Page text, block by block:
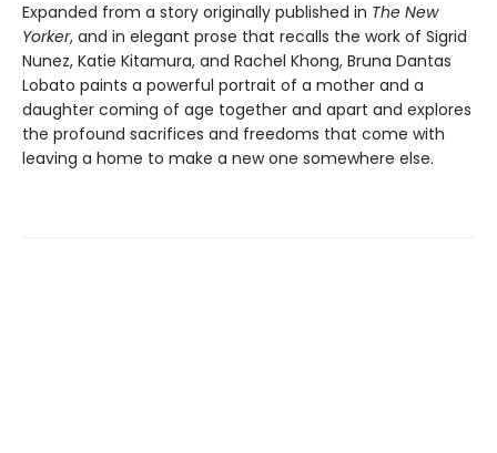
Expanded from a story originally published in The New
Yorker, and in elegant prose that recalls the work of Sigrid
Nunez, Katie Kitamura, and Rachel Khong, Bruna Dantas
Lobato paints a powerful portrait of a mother and a
daughter coming of age together and apart and explores
the profound sacrifices and freedoms that come with
leaving a home to make a new one somewhere else.